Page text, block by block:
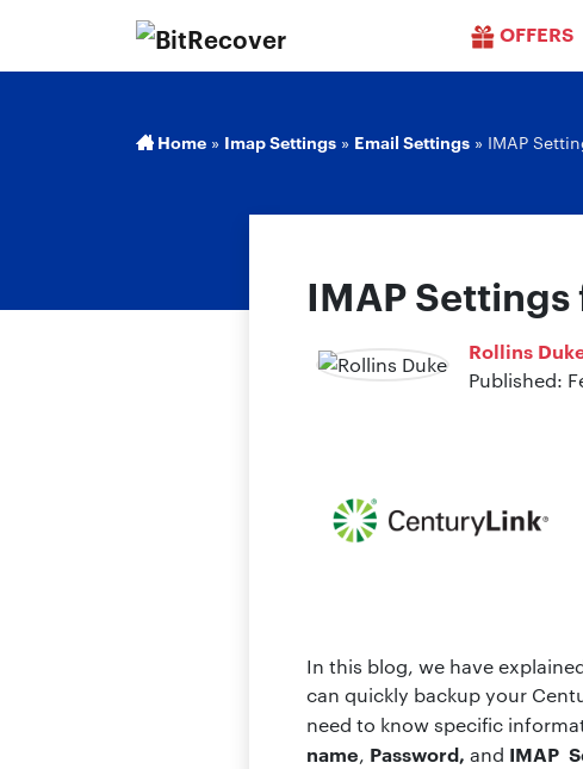
OFFERS
Home » Imap Settings » Email Settings » IMAP
IMAP
Rollins
Published:
In this blog, we have
can quickly backup your
need to know specific
name, Password, and IMAP